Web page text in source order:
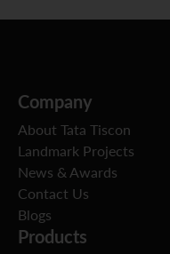
Company
About Tata Tiscon
Landmark Projects
News & Awards
Contact Us
Blogs
Products